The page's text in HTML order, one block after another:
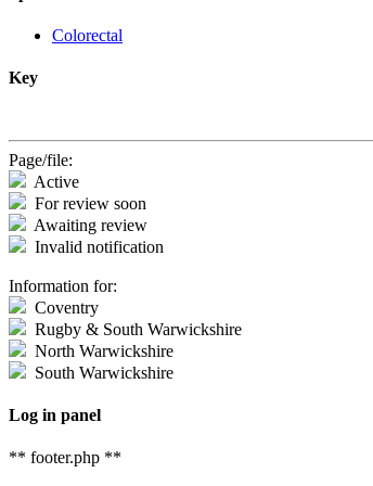
Colorectal
Key
Page/file:
Active
For review soon
Awaiting review
Invalid notification
Information for:
Coventry
Rugby & South Warwickshire
North Warwickshire
South Warwickshire
Log in panel
** footer.php **